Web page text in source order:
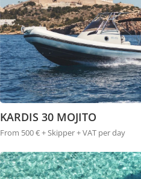
KARDIS 30 MOJITO
From 500 € + Skipper + VAT per day